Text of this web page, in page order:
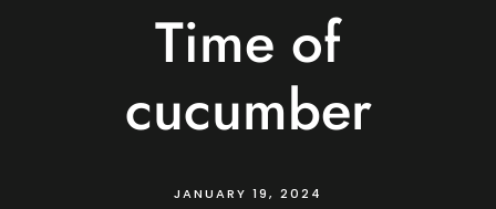
Time of
cucumber
JANUARY 19, 2024